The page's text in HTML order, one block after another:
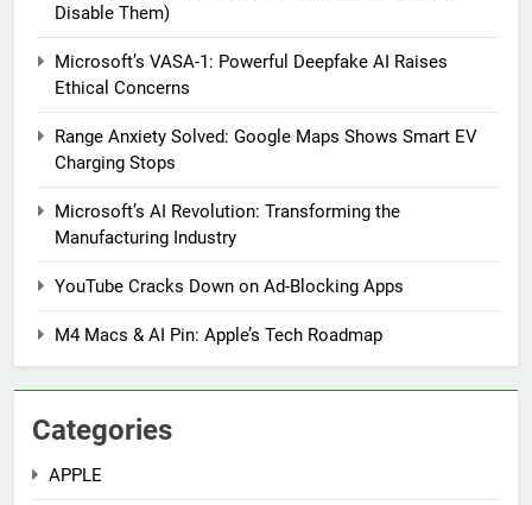
Disable Them)
Microsoft’s VASA-1: Powerful Deepfake AI Raises
Ethical Concerns
Range Anxiety Solved: Google Maps Shows Smart EV
Charging Stops
Microsoft’s AI Revolution: Transforming the
Manufacturing Industry
YouTube Cracks Down on Ad-Blocking Apps
M4 Macs & AI Pin: Apple’s Tech Roadmap
Categories
APPLE
Windows 11 Update Brings
Start Menu Ads (How to Disable